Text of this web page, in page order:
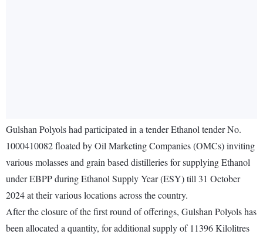
Gulshan Polyols had participated in a tender Ethanol tender No.
1000410082 floated by Oil Marketing Companies (OMCs) inviting
various molasses and grain based distilleries for supplying Ethanol
under EBPP during Ethanol Supply Year (ESY) till 31 October
2024 at their various locations across the country.
After the closure of the first round of offerings, Gulshan Polyols has
been allocated a quantity, for additional supply of 11396 Kilolitres